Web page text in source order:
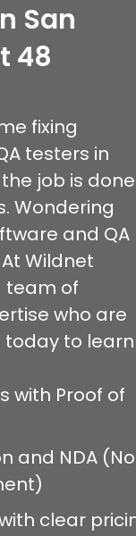
San
48
fixing
testers in
job is done
Wondering
and QA
Wildnet
team of
who are
today to learn
with Proof of
and NDA
clear